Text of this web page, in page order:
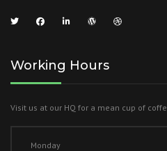
Working Hours
Visit us at our HQ for a mean cup of
Monday